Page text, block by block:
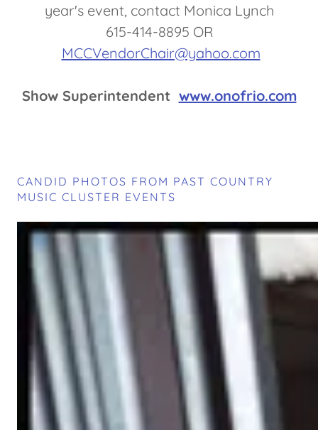
year's event, contact Monica Lynch
615-414-8895 OR
MCCVendorChair@yahoo.com
Show Superintendent www.onofrio.com
CANDID PHOTOS FROM PAST COUNTRY
MUSIC CLUSTER EVENTS